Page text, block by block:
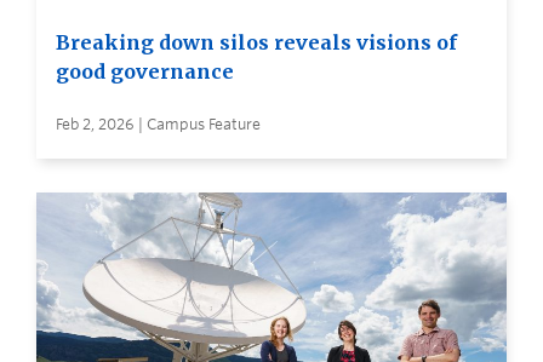
Breaking down silos reveals visions of
good governance
Feb 2, 2026 | Campus Feature